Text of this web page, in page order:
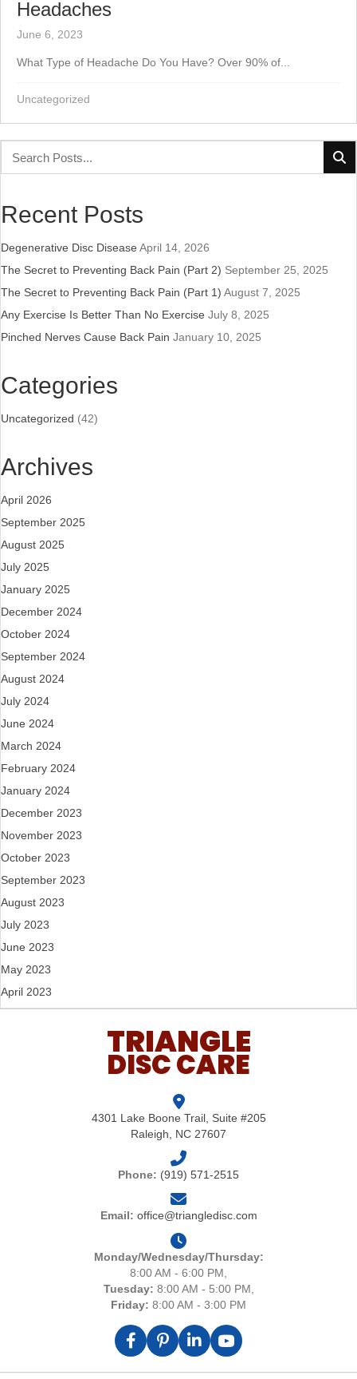
Headaches
June 6, 2023
What Type of Headache Do You Have? Over 90% of...
Uncategorized
Recent Posts
Degenerative Disc Disease April 14, 2026
The Secret to Preventing Back Pain (Part 2) September 25, 2025
The Secret to Preventing Back Pain (Part 1) August 7, 2025
Any Exercise Is Better Than No Exercise July 8, 2025
Pinched Nerves Cause Back Pain January 10, 2025
Categories
Uncategorized (42)
Archives
April 2026
September 2025
August 2025
July 2025
January 2025
December 2024
October 2024
September 2024
August 2024
July 2024
June 2024
March 2024
February 2024
January 2024
December 2023
November 2023
October 2023
September 2023
August 2023
July 2023
June 2023
May 2023
April 2023
TRIANGLE
DISC CARE
4301 Lake Boone Trail, Suite #205
Raleigh, NC 27607
Phone: (919) 571-2515
Email: office@triangledisc.com
Monday/Wednesday/Thursday:
8:00 AM - 6:00 PM,
Tuesday: 8:00 AM - 5:00 PM,
Friday: 8:00 AM - 3:00 PM